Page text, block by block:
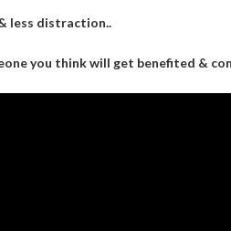
less distraction..
you think will get benefited &